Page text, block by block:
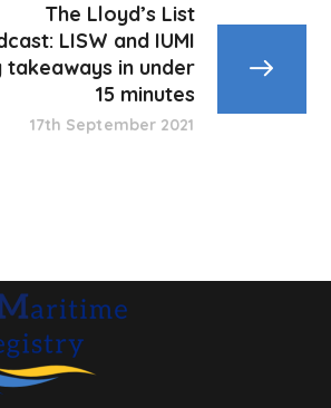
The Lloyd’s List
LISW and IUMI
takeaways in under
15 minutes
17th September 2021